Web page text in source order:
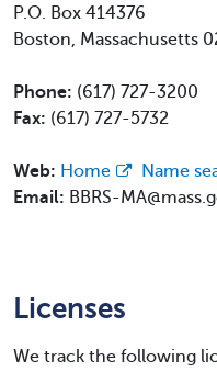
P.O. Box 414376
Boston, Massachusetts
Phone: (617) 727-3200
Fax: (617) 727-5732
Web: Home
Name
Email: BBRS-
Licenses
We track the following